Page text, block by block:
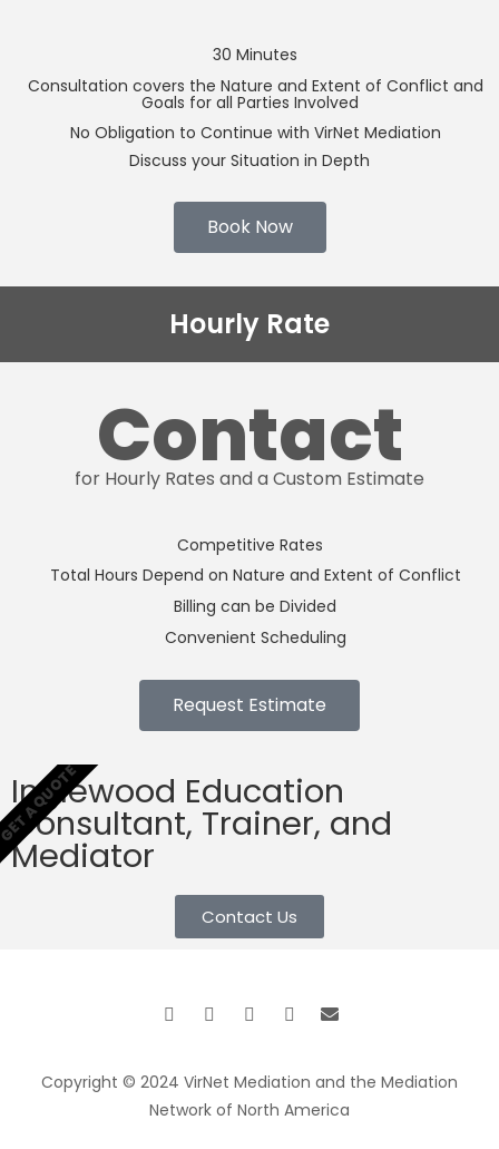
30 Minutes
Consultation covers the Nature and Extent of Conflict and
Goals for all Parties Involved
No Obligation to Continue with VirNet Mediation
Discuss your Situation in Depth
Book Now
Hourly Rate
Contact
for Hourly Rates and a Custom Estimate
Competitive Rates
Total Hours Depend on Nature and Extent of Conflict
Billing can be Divided
Convenient Scheduling
Request Estimate
A QUOTE
Inglewood Education
Consultant, Trainer, and
Mediator
Contact Us
Copyright © 2024 VirNet Mediation and the Mediation
Network of North America